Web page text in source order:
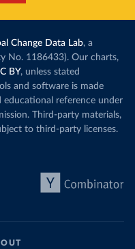
Change Data Lab, a
No. 1186433). Our charts,
BY, unless stated
and software is made
educational reference under
Third-party materials,
to third-party licenses.